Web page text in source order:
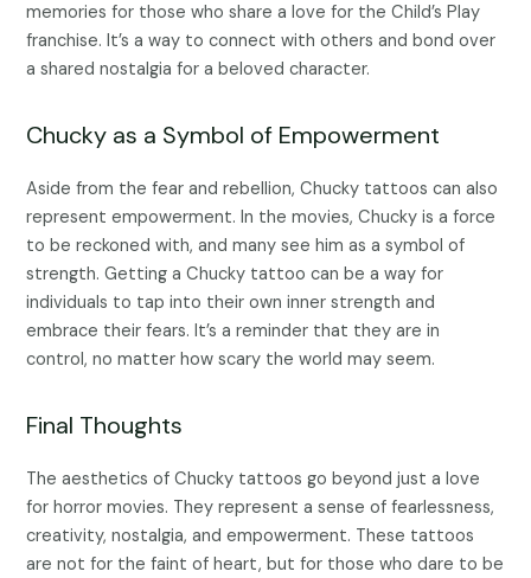
memories for those who share a love for the Child’s Play
franchise. It’s a way to connect with others and bond over
a shared nostalgia for a beloved character.
Chucky as a Symbol of Empowerment
Aside from the fear and rebellion, Chucky tattoos can also
represent empowerment. In the movies, Chucky is a force
to be reckoned with, and many see him as a symbol of
strength. Getting a Chucky tattoo can be a way for
individuals to tap into their own inner strength and
embrace their fears. It’s a reminder that they are in
control, no matter how scary the world may seem.
Final Thoughts
The aesthetics of Chucky tattoos go beyond just a love
for horror movies. They represent a sense of fearlessness,
creativity, nostalgia, and empowerment. These tattoos
are not for the faint of heart, but for those who dare to be